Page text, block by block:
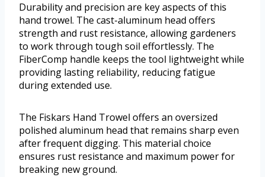
Durability and precision are key aspects of this
hand trowel. The cast-aluminum head offers
strength and rust resistance, allowing gardeners
to work through tough soil effortlessly. The
FiberComp handle keeps the tool lightweight while
providing lasting reliability, reducing fatigue
during extended use.
The Fiskars Hand Trowel offers an oversized
polished aluminum head that remains sharp even
after frequent digging. This material choice
ensures rust resistance and maximum power for
breaking new ground.